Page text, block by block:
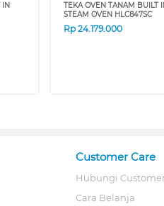
IN
TEKA OVEN TANAM BUILT
STEAM OVEN HLC847SC
Rp 24.179.000
Customer Care
Hubungi
Cara Belanja